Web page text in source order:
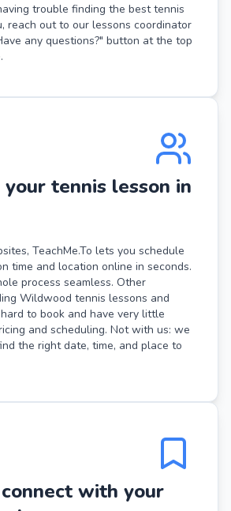
trouble finding the best tennis
reach out to our lessons coordinator
any questions?" button at the top
tennis lesson in
TeachMe.To lets you schedule
time and location online in seconds.
process seamless. Other
Wildwood tennis lessons and
to book and have very little
and scheduling. Not with us: we
the right date, time, and place to
with your